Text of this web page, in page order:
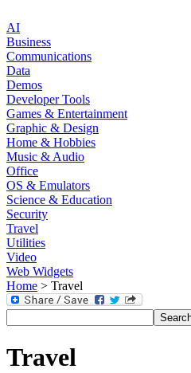
AI
Business
Communications
Data
Demos
Developer Tools
Games & Entertainment
Graphic & Design
Home & Hobbies
Music & Audio
Office
OS & Emulators
Science & Education
Security
Travel
Utilities
Video
Web Widgets
Home > Travel
Travel